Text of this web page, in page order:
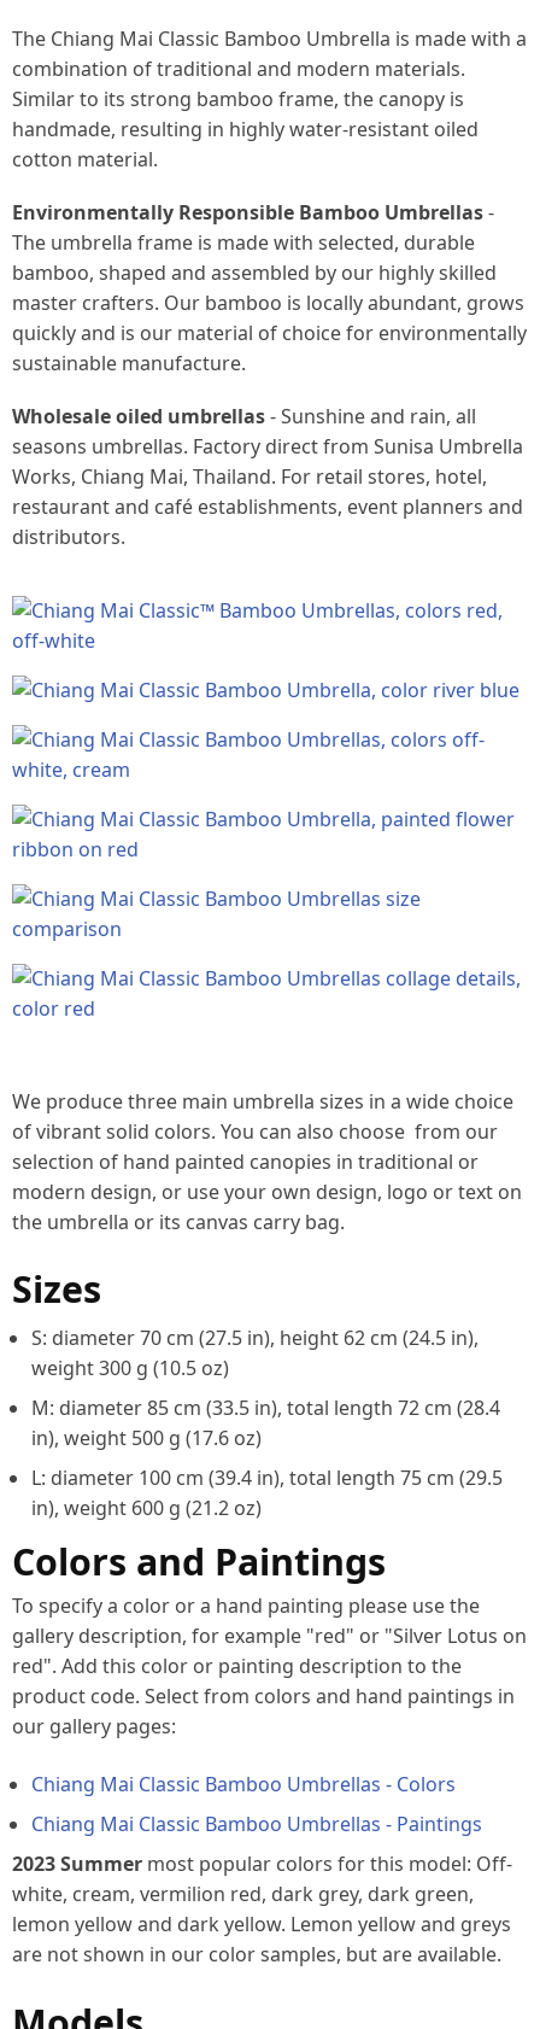
The Chiang Mai Classic Bamboo Umbrella is made with a
combination of traditional and modern materials.
Similar to its strong bamboo frame, the canopy is
handmade, resulting in highly water-resistant oiled
cotton material.
Environmentally Responsible Bamboo Umbrellas-
The umbrella frame is made with selected, durable
bamboo, shaped and assembled by our highly skilled
master crafters. Our bamboo is locally abundant, grows
quickly and is our material of choice for environmentally
sustainable manufacture.
Wholesale oiled umbrellas- Sunshine and rain, all
seasons umbrellas. Factory direct from Sunisa Umbrella
Works, Chiang Mai, Thailand. For retail stores, hotel,
restaurant and café establishments, event planners and
distributors.
Product
images
We produce three main umbrella sizes in a wide choice
of vibrant solid colors. You can also choose from our
selection of hand painted canopies in traditional or
modern design, or use your own design, logo or text on
the umbrella or its canvas carry bag.
Sizes
S: diameter 70 cm (27.5 in), height 62 cm (24.5 in),
weight 300 g (10.5 oz)
M: diameter 85 cm (33.5 in), total length 72 cm (28.4
in), weight 500 g (17.6 oz)
L: diameter 100 cm (39.4 in), total length 75 cm (29.5
in), weight 600 g (21.2 oz)
Colors and Paintings
To specify a color or a hand painting please use the
gallery description, for example "red" or "Silver Lotus on
red". Add this color or painting description to the
product code. Select from colors and hand paintings in
our gallery pages:
Chiang Mai Classic Bamboo Umbrellas - Colors
Chiang Mai Classic Bamboo Umbrellas - Paintings
2023 Summer most popular colors for this model: Off-
white, cream, vermilion red, dark grey, dark green,
lemon yellow and dark yellow. Lemon yellow and greys
are not shown in our color samples, but are available.